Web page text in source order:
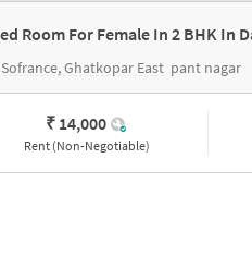
Ghatkopar East pant nagar
₹ 14,000
Rent (Non-Negotiable)